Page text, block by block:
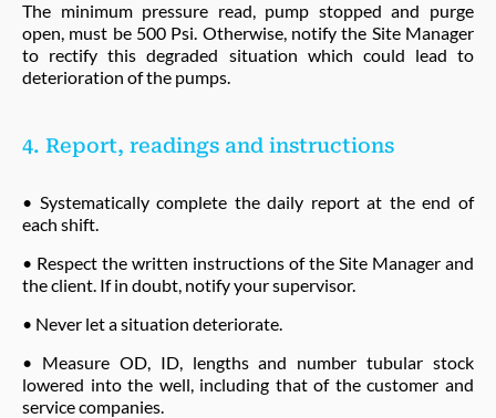
The minimum pressure read, pump stopped and purge
open, must be 500 Psi. Otherwise, notify the Site Manager
to rectify this degraded situation which could lead to
deterioration of the pumps.
4. Report, readings and instructions
• Systematically complete the daily report at the end of
each shift.
• Respect the written instructions of the Site Manager and
the client. If in doubt, notify your supervisor.
• Never let a situation deteriorate.
• Measure OD, ID, lengths and number tubular stock
lowered into the well, including that of the customer and
service companies.